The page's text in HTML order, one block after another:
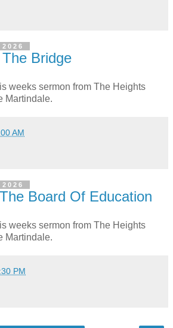
Bridge
weeks sermon from The Heights
Martindale.
AM
Board Of Education
weeks sermon from The Heights
Martindale.
PM